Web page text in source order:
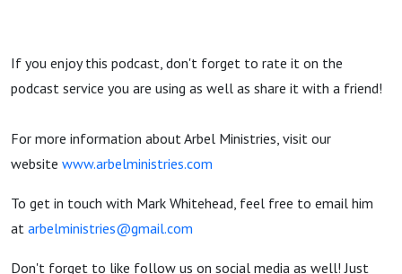
If you enjoy this podcast, don't forget to rate it on the
podcast service you are using as well as share it with a friend!
For more information about Arbel Ministries, visit our
website www.arbelministries.com
To get in touch with Mark Whitehead, feel free to email him
at arbelministries@gmail.com
Don't forget to like follow us on social media as well! Just